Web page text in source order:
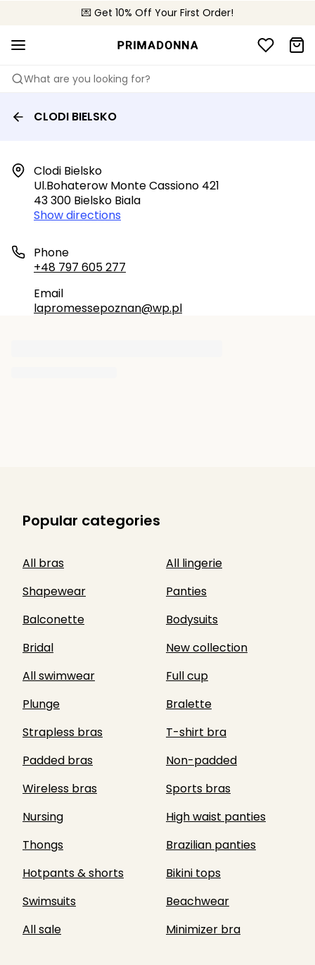
💌 Get 10% Off Your First Order!
🚚 Free delivery above 299 zł
📦 Free returns
What are you looking for?
CLODI BIELSKO
Clodi Bielsko
Ul.bohaterow Monte Cassiono 421
43 300 Bielsko Biala
Show directions
Phone
+48 797 605 277
Email
lapromessepoznan@wp.pl
Popular categories
All bras
All lingerie
Shapewear
Panties
Balconette
Bodysuits
Bridal
New collection
All swimwear
Full cup
Plunge
Bralette
Strapless bras
T-shirt bra
Padded bras
Non-padded
Wireless bras
Sports bras
Nursing
High waist panties
Thongs
Brazilian panties
Hotpants & shorts
Bikini tops
Swimsuits
Beachwear
All sale
Minimizer bra